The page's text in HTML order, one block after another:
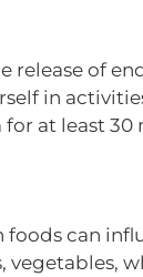
release of
in
at least 30
can